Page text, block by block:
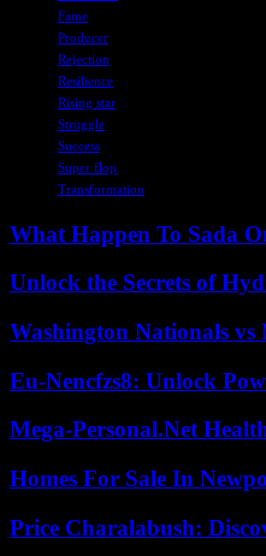
Fame
Producer
Rejection
Resilience
Rising star
Struggle
Success
Super flop
Transformation
What Happen To Sada
Unlock the Secrets of
Washington Nationals vs
Eu-Nencfzs8: Unlock
Mega-Personal.Net
Homes For Sale In
Price Charalabush: